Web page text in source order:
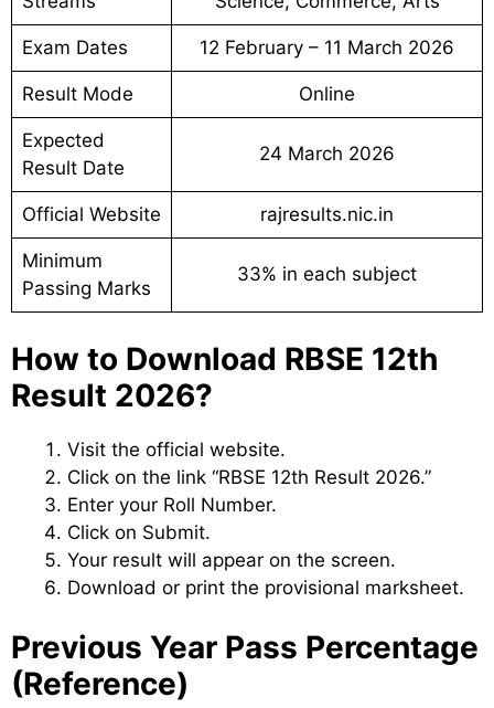
Exam Dates 12 February – 11 March 2026
Result Mode Online
Expected
Result Date
24 March 2026
Official Website rajresults.nic.in
Minimum
Passing Marks
33% in each subject
How to Download RBSE 12th
Result 2026?
Visit the official website.
Click on the link “RBSE 12th Result 2026.”
Enter your Roll Number.
Click on Submit.
Your result will appear on the screen.
Download or print the provisional marksheet.
Previous Year Pass Percentage
(Reference)